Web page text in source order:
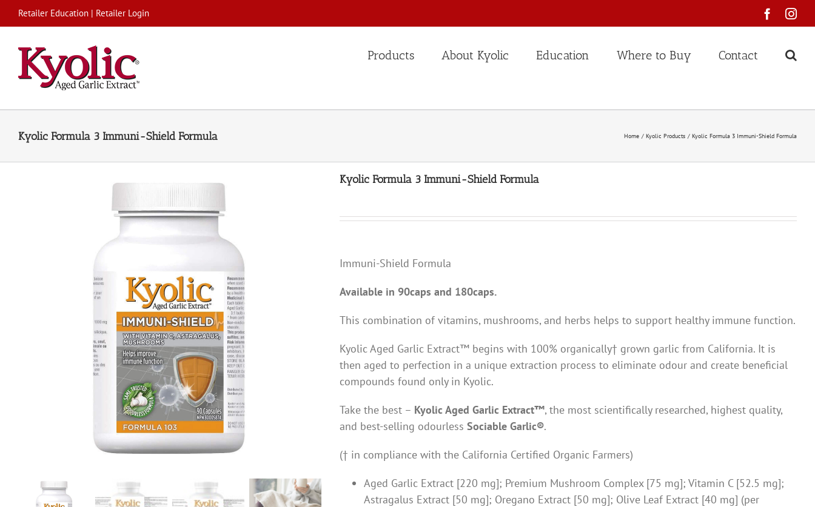
Skip
to
Retailer Education | Retailer Login
Products About Kyolic Education Where to Buy Contact
Kyolic Formula 3 Immuni-Shield Formula Home Kyolic Products Kyolic Formula 3 Immuni-Shield Formula
Kyolic Formula 3 Immuni-Shield Formula
Immuni-Shield Formula
Available in 90caps and 180caps.
This combination of vitamins, mushrooms, and herbs helps to support healthy immune function.
Kyolic Aged Garlic Extract™ begins with 100% organically† grown garlic from California. It is
then aged to perfection in a unique extraction process to eliminate odour and create beneficial
compounds found only in Kyolic.
Take the best – Kyolic Aged Garlic Extract™, the most scientifically researched, highest quality,
and best-selling odourless Sociable Garlic®.
(† in compliance with the California Certified Organic Farmers)
Aged Garlic Extract [220 mg]; Premium Mushroom Complex [75 mg]; Vitamin C [52.5 mg];
Astragalus Extract [50 mg]; Oregano Extract [50 mg]; Olive Leaf Extract [40 mg] (per